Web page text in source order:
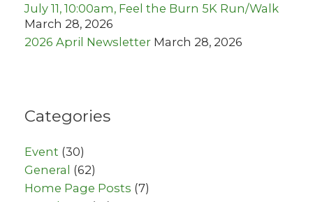
July 11, 10:00am, Feel the Burn 5K Run/Walk
March 28, 2026
2026 April Newsletter March 28, 2026
Categories
Event (30)
General (62)
Home Page Posts (7)